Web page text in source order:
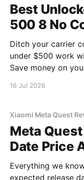
Best
500 8 No
Ditch your carrier
under $500 work
Save money on
16 Jul 2026
Xiaomi Meta Quest
Meta
Date Price
Everything we
expected release